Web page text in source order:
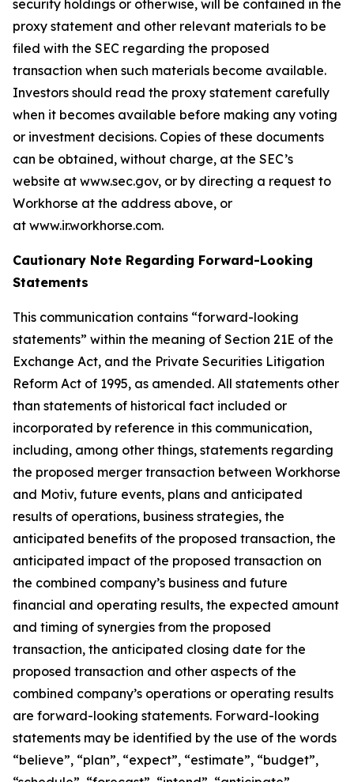
security holdings or otherwise, will be contained in the
proxy statement and other relevant materials to be
filed with the SEC regarding the proposed
transaction when such materials become available.
Investors should read the proxy statement carefully
when it becomes available before making any voting
or investment decisions. Copies of these documents
can be obtained, without charge, at the SEC’s
website at www.sec.gov, or by directing a request to
Workhorse at the address above, or
at www.ir.workhorse.com.
Cautionary Note Regarding Forward-Looking
Statements
This communication contains “forward-looking
statements” within the meaning of Section 21E of the
Exchange Act, and the Private Securities Litigation
Reform Act of 1995, as amended. All statements other
than statements of historical fact included or
incorporated by reference in this communication,
including, among other things, statements regarding
the proposed merger transaction between Workhorse
and Motiv, future events, plans and anticipated
results of operations, business strategies, the
anticipated benefits of the proposed transaction, the
anticipated impact of the proposed transaction on
the combined company’s business and future
financial and operating results, the expected amount
and timing of synergies from the proposed
transaction, the anticipated closing date for the
proposed transaction and other aspects of the
combined company’s operations or operating results
are forward-looking statements. Forward-looking
statements may be identified by the use of the words
“believe”, “plan”, “expect”, “estimate”, “budget”,